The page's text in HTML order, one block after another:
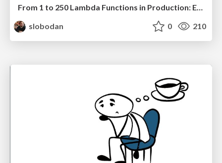
From 1 to 250 Lambda Functions in Production: Evolving a Startup Serverless Architecture @ Serverless Days Milan
slobodan
0 210